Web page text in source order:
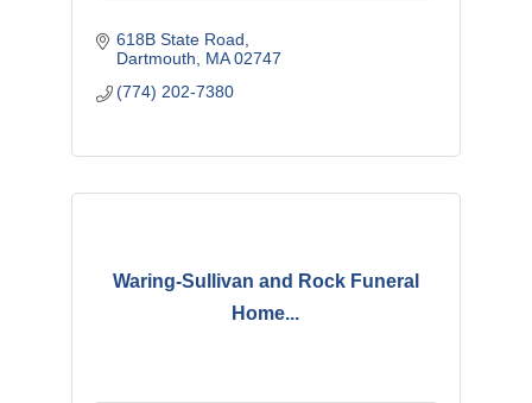
618B State Road
Dartmouth
MA 02747
(774) 202-7380
Waring-Sullivan and Rock Funeral
Home...